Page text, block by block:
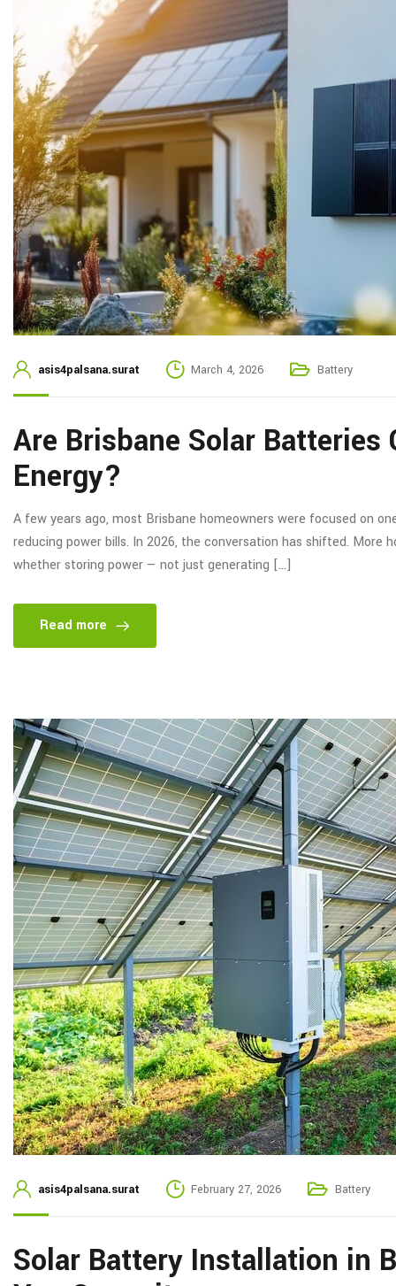
asis4palsana.surat March 4, 2026 Battery
Are Brisbane Solar Batteries
Energy?
A few years ago, most Brisbane homeowners were focused on
reducing power bills. In 2026, the conversation has shifted. More
whether storing power — not just generating […]
Read more
asis4palsana.surat February 27, 2026 Battery
Solar Battery Installation in